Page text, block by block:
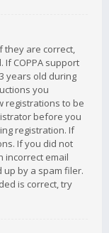
they are correct,
COPPA support
years old during
you
registrations to be
before you
registration. If
If you did not
incorrect email
by a spam filer.
is correct, try